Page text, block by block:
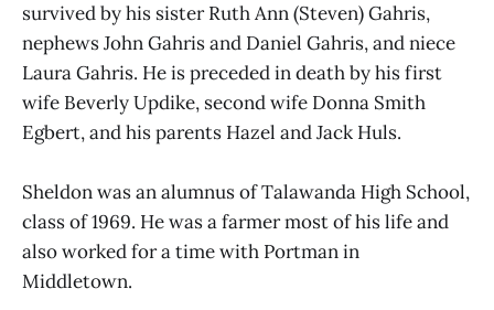
survived by his sister Ruth Ann (Steven) Gahris,
nephews John Gahris and Daniel Gahris, and niece
Laura Gahris. He is preceded in death by his first
wife Beverly Updike, second wife Donna Smith
Egbert, and his parents Hazel and Jack Huls.
Sheldon was an alumnus of Talawanda High School,
class of 1969. He was a farmer most of his life and
also worked for a time with Portman in
Middletown.